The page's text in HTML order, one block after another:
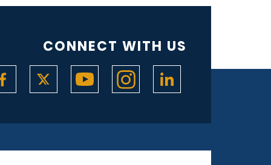
CONNECT WITH US